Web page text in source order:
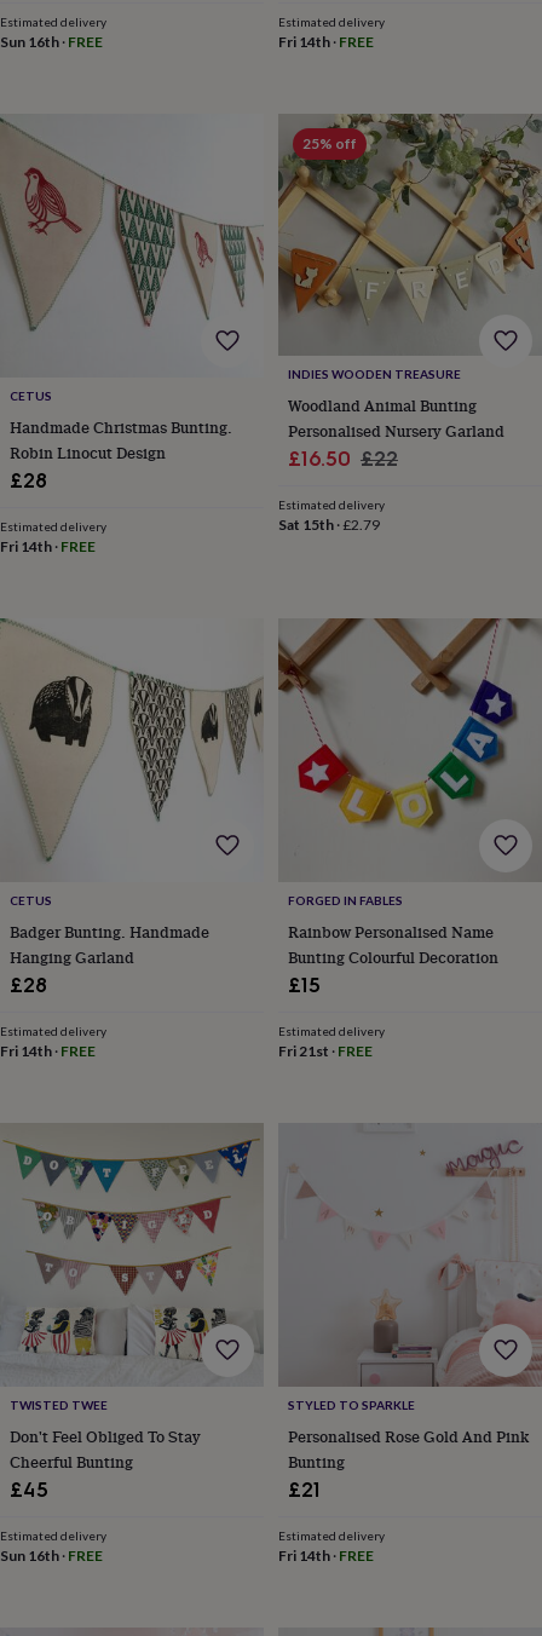
childBaby
hatsBabygrows
Muslins
&
accessories
pursesDressing
gownsJackets Matching
outfits
&
sets
Pyjamas SweatshirtsT-
shirtsBaby
toys
stacking
toysComfortersMusical
toysPlaymats
&
pull
teethers
toys
booksBooks ColouringCooking
baking
Craft
kits
Educational
toys
Fancy
dress
Outdoor
toys
games
toys Soft
toys
&
dollsTeddy
&
train
ChangingCot
mobiles
memory
boxesHomewareBaby
feeding Door
plaques
signsFurniture
Height
chartsMoney
boxes Play
tents
wigwamsTablewareTowels
boxes
inBirthday
giftsAnimal
Estimated delivery
Sun 16th · FREE
Estimated delivery
Fri 14th· FREE
CETUS
Handmade Christmas Bunting.
Robin Linocut Design
£28
Estimated delivery
Fri 14th · FREE
25% off
INDIES WOODEN TREASURE
Woodland Animal Bunting
Personalised Nursery Garland
Sale
£16.50 Regular
£22
Estimated delivery
Sat 15th·£2.79
CETUS
Badger Bunting. Handmade
Hanging Garland
£28
Estimated delivery
Fri 14th · FREE
FORGED IN FABLES
Rainbow Personalised Name
Bunting Colourful Decoration
£15
Estimated delivery
Fri 21st · FREE
TWISTED TWEE
Don't Feel Obliged To Stay
Cheerful Bunting
£45
Estimated delivery
Sun 16th · FREE
STYLED TO SPARKLE
Personalised Rose Gold And Pink
Bunting
£21
Estimated delivery
Fri 14th· FREE